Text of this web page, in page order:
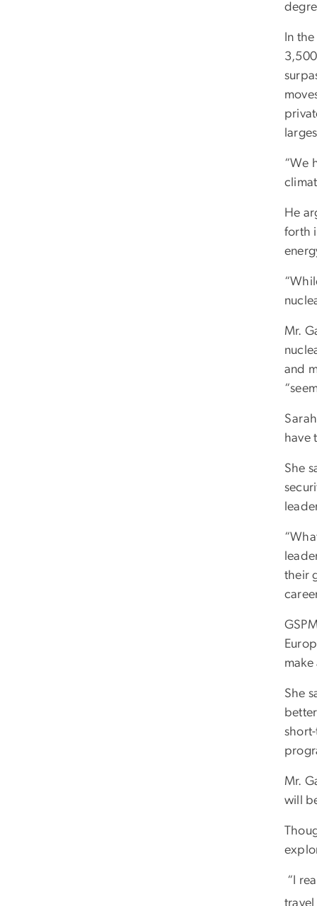
In
“We
He
forth
Mr.
and
have
She
their
She
Mr.
will
“I
travel